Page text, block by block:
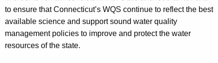
A
g
e
n
R
e
v
to ensure that Connecticut’s WQS continue to reflect the best
available science and support sound water quality
management policies to improve and protect the water
resources of the state.